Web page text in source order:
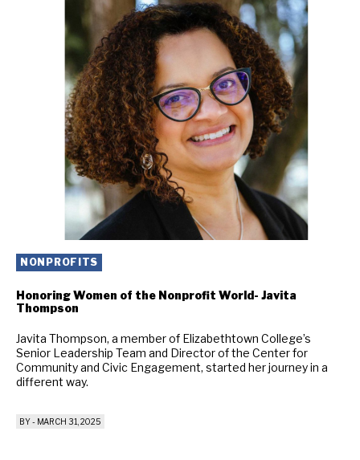
NONPROFITS
Honoring Women of the Nonprofit World- Javita
Thompson
Javita Thompson, a member of Elizabethtown College’s
Senior Leadership Team and Director of the Center for
Community and Civic Engagement, started her journey in a
different way.
BY- MARCH 31, 2025